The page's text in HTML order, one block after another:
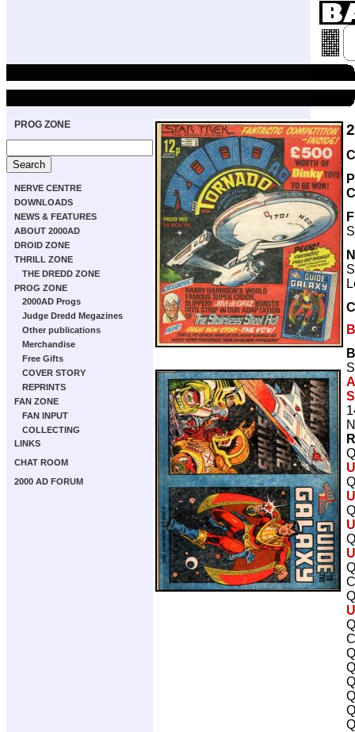
PROG ZONE
NERVE CENTRE
DOWNLOADS
NEWS & FEATURES
ABOUT 2000AD
DROID ZONE
THRILL ZONE
THE DREDD ZONE
PROG ZONE
2000AD Progs
Judge Dredd Megazines
Other publications
Merchandise
Free Gifts
COVER STORY
REPRINTS
FAN ZONE
FAN INPUT
COLLECTING
LINKS
CHAT ROOM
2000 AD FORUM